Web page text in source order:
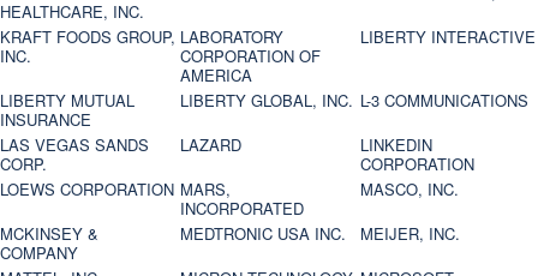
HEALTHCARE, INC.
KRAFT FOODS GROUP,
INC.
LABORATORY
CORPORATION OF
AMERICA
LIBERTY INTERACTIVE
LIBERTY MUTUAL
INSURANCE
LIBERTY GLOBAL, INC. L-3 COMMUNICATIONS
LAS VEGAS SANDS
CORP.
LAZARD
LINKEDIN
CORPORATION
LOEWS CORPORATION MARS,
INCORPORATED
MASCO, INC.
MCKINSEY &
COMPANY
MEDTRONIC USA INC.
MEIJER, INC.